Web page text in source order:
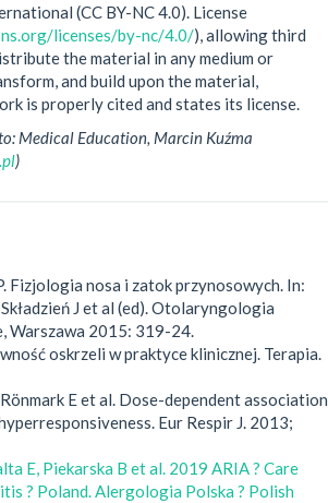
(CC BY-NC 4.0). License
licenses/by-nc/4.0/), allowing third
the material in any medium or
and build upon the material,
is properly cited and states its license.
Medical Education, Marcin Kuźma
)
Fizjologia nosa i zatok przynosowych. In:
J et al (ed). Otolaryngologia
Warszawa 2015: 319-24.
oskrzeli w praktyce klinicznej. Terapia.
E et al. Dose-dependent association
Eur Respir J. 2013;
E, Piekarska B et al. 2019 ARIA ? Care
? Poland. Alergologia Polska ? Polish